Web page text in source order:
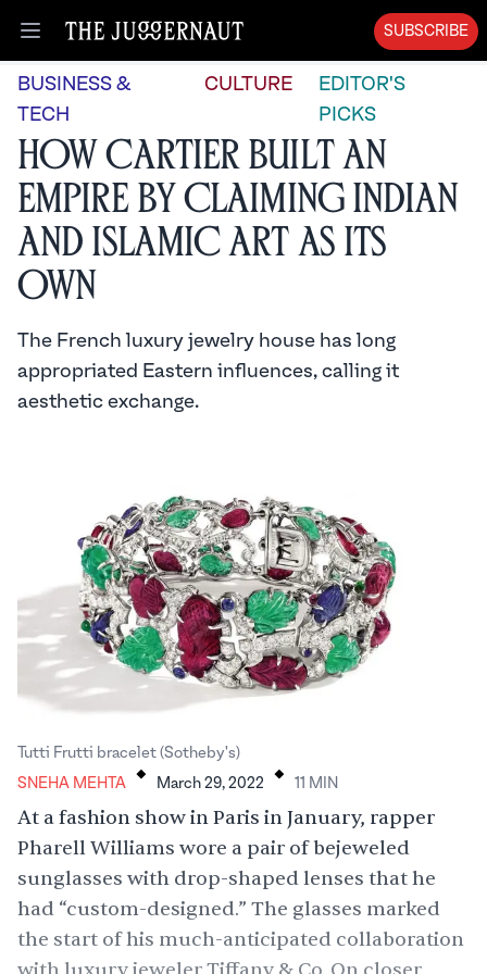
Open menu
SUBSCRIBE
BUSINESS &
TECH
CULTURE
EDITOR'S
PICKS
How Cartier Built an
Empire by Claiming Indian
and Islamic Art as its
Own
The French luxury jewelry house has long
appropriated Eastern influences, calling it
aesthetic exchange.
Tutti Frutti bracelet (Sotheby's)
SNEHA MEHTA . March 29, 2022 . 11 MIN
At a fashion show in Paris in January, rapper
Pharell Williams wore a pair of bejeweled
sunglasses with drop-shaped lenses that he
had “custom-designed.” The glasses marked
the start of his much-anticipated collaboration